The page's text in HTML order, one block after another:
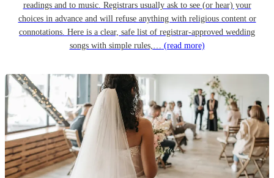
readings and to music. Registrars usually ask to see (or hear) your
choices in advance and will refuse anything with religious content or
connotations. Here is a clear, safe list of registrar-approved wedding
songs with simple rules,… (read more)